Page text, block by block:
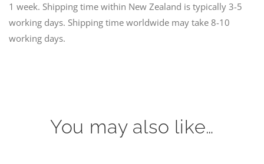
1 week. Shipping time within New Zealand is typically 3-5
working days. Shipping time worldwide may take 8-10
working days.
You may also like…